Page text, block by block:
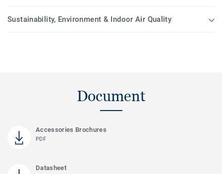
Sustainability, Environment & Indoor Air Quality
Document
Accessories Brochures
PDF
Datasheet